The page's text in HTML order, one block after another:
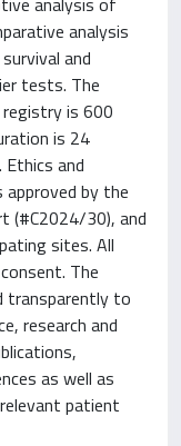
analysis
and
tests. The
is 600
is 24
and
by the
(#C2024/30), and
sites. All
The
transparently to
research and
as well as
patient